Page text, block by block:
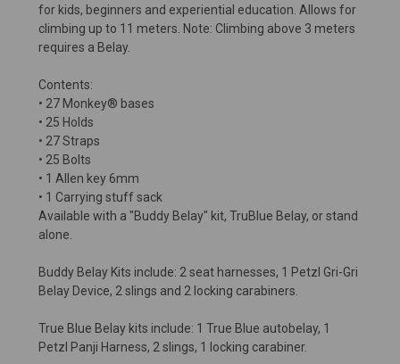
for kids, beginners and experiential education. Allows for
climbing up to 11 meters. Note: Climbing above 3 meters
requires a Belay.
Contents:
• 27 Monkey® bases
• 25 Holds
• 27 Straps
• 25 Bolts
• 1 Allen key 6mm
• 1 Carrying stuff sack
Available with a "Buddy Belay" kit, TruBlue Belay, or stand
alone.
Buddy Belay Kits include: 2 seat harnesses, 1 Petzl Gri-Gri
Belay Device, 2 slings and 2 locking carabiners.
True Blue Belay kits include: 1 True Blue autobelay, 1
Petzl Panji Harness, 2 slings, 1 locking carabiner.